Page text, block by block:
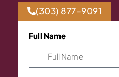
(303) 877-9091
Full Name